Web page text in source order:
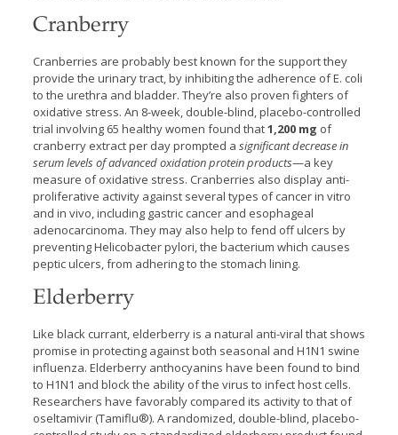
Cranberry
Cranberries are probably best known for the support they
provide the urinary tract, by inhibiting the adherence of E. coli
to the urethra and bladder. They’re also proven fighters of
oxidative stress. An 8-week, double-blind, placebo-controlled
trial involving 65 healthy women found that1,200 mg of
cranberry extract per day prompted a significant decrease in
serum levels of advanced oxidation protein products—a key
measure of oxidative stress. Cranberries also display anti-
proliferative activity against several types of cancer in vitro
and in vivo, including gastric cancer and esophageal
adenocarcinoma. They may also help to fend off ulcers by
preventing Helicobacter pylori, the bacterium which causes
peptic ulcers, from adhering to the stomach lining.
Elderberry
Like black currant, elderberry is a natural anti-viral that shows
promise in protecting against both seasonal and H1N1 swine
influenza. Elderberry anthocyanins have been found to bind
to H1N1 and block the ability of the virus to infect host cells.
Researchers have favorably compared its activity to that of
oseltamivir (Tamiflu®). A randomized, double-blind, placebo-